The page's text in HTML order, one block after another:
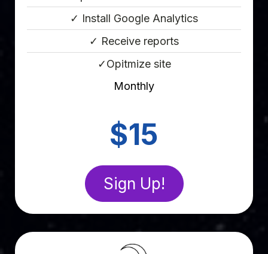
✓ Install Google Analytics
✓ Receive reports
✓Opitmize site
Monthly
$15
Sign Up!